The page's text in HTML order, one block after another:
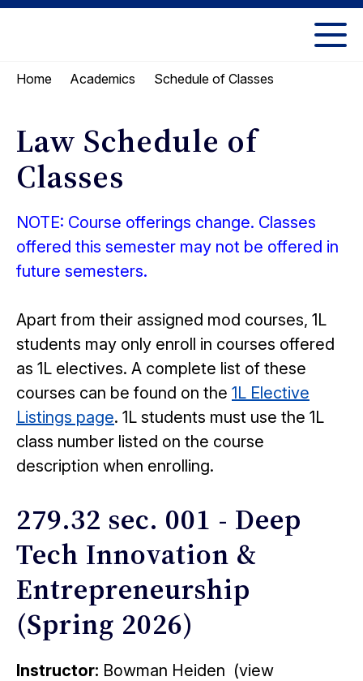
Skip
Skip
menu
Berkeley
Home Academics Schedule of Classes
Law Schedule of
Classes
NOTE: Course offerings change. Classes
offered this semester may not be offered in
future semesters.
Apart from their assigned mod courses, 1L
students may only enroll in courses offered
as 1L electives. A complete list of these
courses can be found on the 1L Elective
Listings page. 1L students must use the 1L
class number listed on the course
description when enrolling.
279.32 sec. 001 - Deep
Tech Innovation &
Entrepreneurship
(Spring 2026)
Instructor: Bowman Heiden (view